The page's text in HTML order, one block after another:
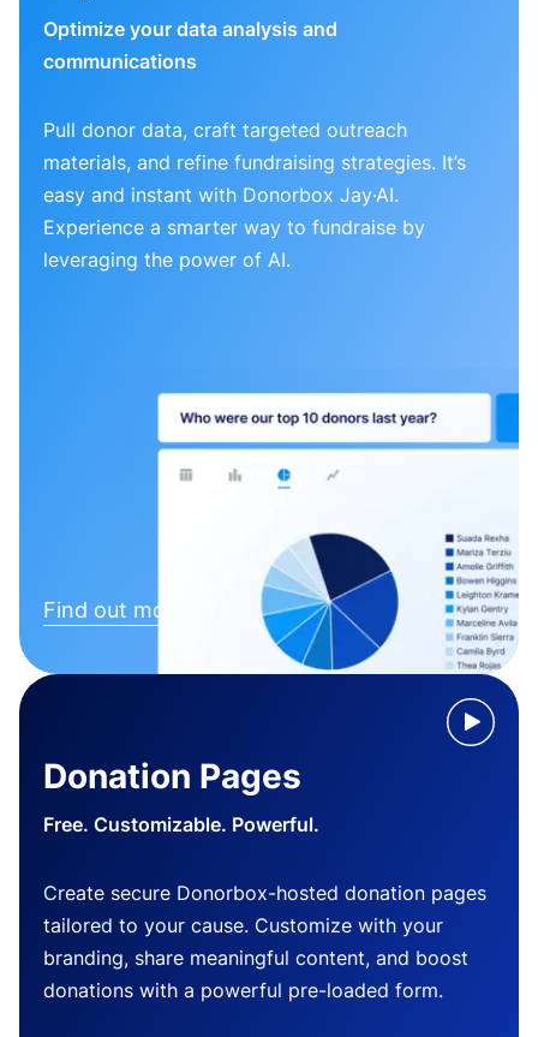
Optimize your data analysis and
communications
Pull donor data, craft targeted outreach
materials, and refine fundraising strategies. It’s
easy and instant with Donorbox Jay·AI.
Experience a smarter way to fundraise by
leveraging the power of AI.
Find out more
Donation Pages
Free. Customizable. Powerful.
Create secure Donorbox-hosted donation pages
tailored to your cause. Customize with your
branding, share meaningful content, and boost
donations with a powerful pre-loaded form.